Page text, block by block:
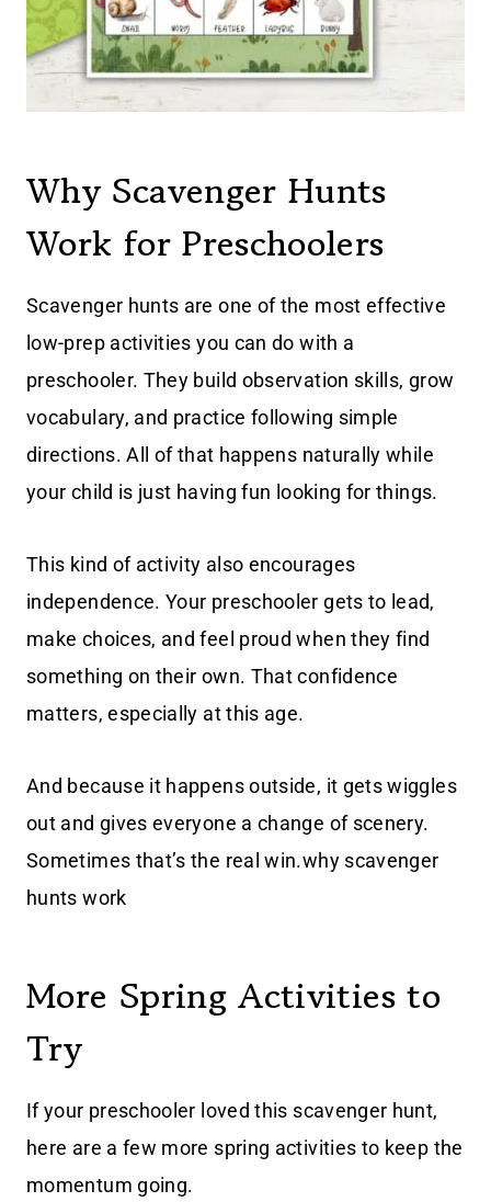
Why Scavenger Hunts
Work for Preschoolers
Scavenger hunts are one of the most effective
low-prep activities you can do with a
preschooler. They build observation skills, grow
vocabulary, and practice following simple
directions. All of that happens naturally while
your child is just having fun looking for things.
This kind of activity also encourages
independence. Your preschooler gets to lead,
make choices, and feel proud when they find
something on their own. That confidence
matters, especially at this age.
And because it happens outside, it gets wiggles
out and gives everyone a change of scenery.
Sometimes that’s the real win.why scavenger
hunts work
More Spring Activities to
Try
If your preschooler loved this scavenger hunt,
here are a few more spring activities to keep the
momentum going.